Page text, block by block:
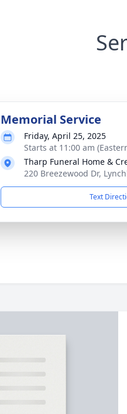
Memorial Service
Friday, April 25, 2025
Starts at 11:00 am
Tharp Funeral Home &
220 Breezewood Dr,
Text